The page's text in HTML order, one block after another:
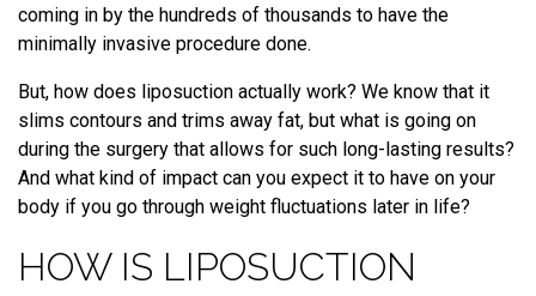
coming in by the hundreds of thousands to have the
minimally invasive procedure done.
But, how does liposuction actually work? We know that it
slims contours and trims away fat, but what is going on
during the surgery that allows for such long-lasting results?
And what kind of impact can you expect it to have on your
body if you go through weight fluctuations later in life?
HOW IS LIPOSUCTION